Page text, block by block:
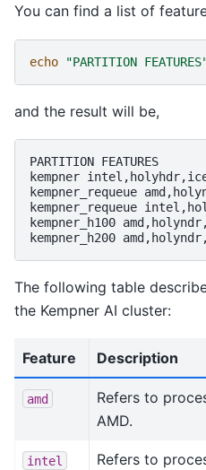
You can find a list of
echo "PARTITION
and the result will be,
PARTITION FEATURES
kempner
kempner_requeue
kempner_requeue
kempner_h100
kempner_h200
The following table
the Kempner AI cluster:
Feature Description
amd
Refers to
AMD.
intel
Refers to